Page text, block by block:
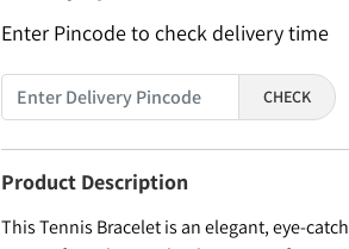
Enter Pincode to check delivery time
CHECK
Product Description
This Tennis Bracelet is an elegant, eye-